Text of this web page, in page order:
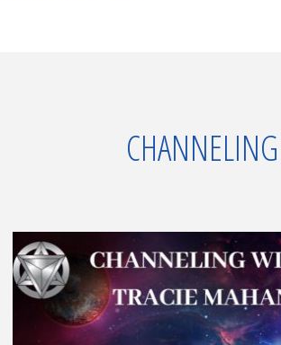
CHANNELING